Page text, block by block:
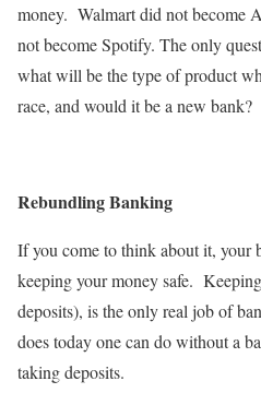
money. Walmart did not become
not become Spotify. The only
what will be the type of product
race, and would it be a new bank?
Rebundling Banking
If you come to think about it, your
keeping your money safe.
deposits), is the only real job of
does today one can do without a
taking deposits.